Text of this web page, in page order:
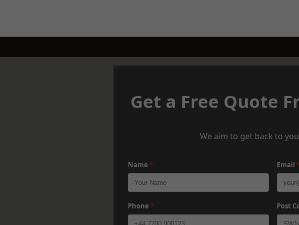
Get a Free Quote
We aim to get back to
Name * Email
Phone * Post